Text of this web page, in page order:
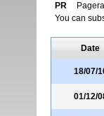
PR
You can
Date
18/07/
01/12/